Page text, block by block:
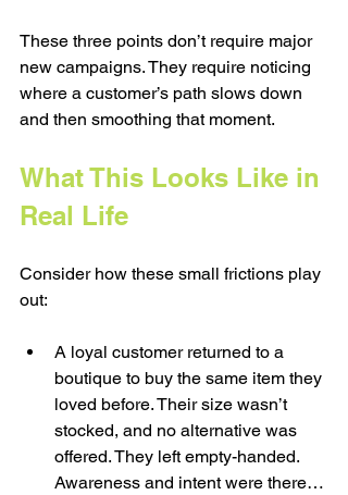
These three points don’t require major
new campaigns. They require noticing
where a customer’s path slows down
and then smoothing that moment.
What This Looks Like in
Real Life
Consider how these small frictions play
out:
A loyal customer returned to a
boutique to buy the same item they
loved before. Their size wasn’t
stocked, and no alternative was
offered. They left empty-handed.
Awareness and intent were there…